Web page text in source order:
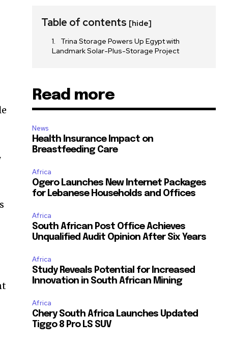
Table of contents [hide]
Trina Storage Powers Up Egypt with
Landmark Solar-Plus-Storage Project
Read more
News
Health Insurance Impact on
Breastfeeding Care
Africa
Ogero Launches New Internet Packages
for Lebanese Households and Offices
Africa
South African Post Office Achieves
Unqualified Audit Opinion After Six Years
Africa
Study Reveals Potential for Increased
Innovation in South African Mining
Africa
Chery South Africa Launches Updated
Tiggo 8 Pro LS SUV